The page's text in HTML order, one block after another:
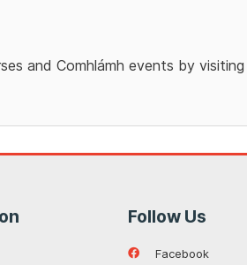
and Comhlámh events by visiting
Follow Us
Facebook